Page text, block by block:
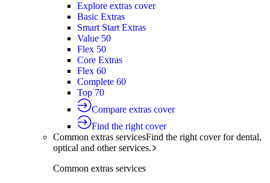
Explore extras cover
Basic Extras
Smart Start Extras
Value 50
Flex 50
Core Extras
Flex 60
Complete 60
Top 70
Compare extras cover
Find the right cover
Common extras servicesFind the right cover for dental,
optical and other services.
Common extras services